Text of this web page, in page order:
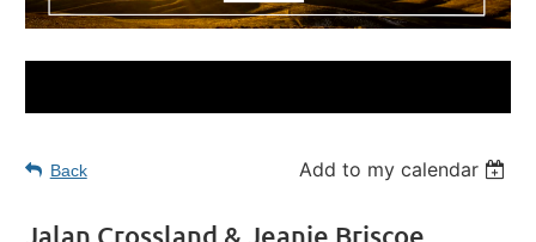
Back Add to my calendar
Jalan Crossland & Jeanie Briscoe